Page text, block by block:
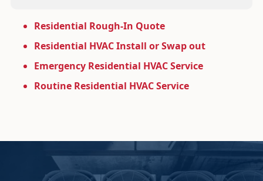
Residential Rough-In Quote
Residential HVAC Install or Swap out
Emergency Residential HVAC Service
Routine Residential HVAC Service